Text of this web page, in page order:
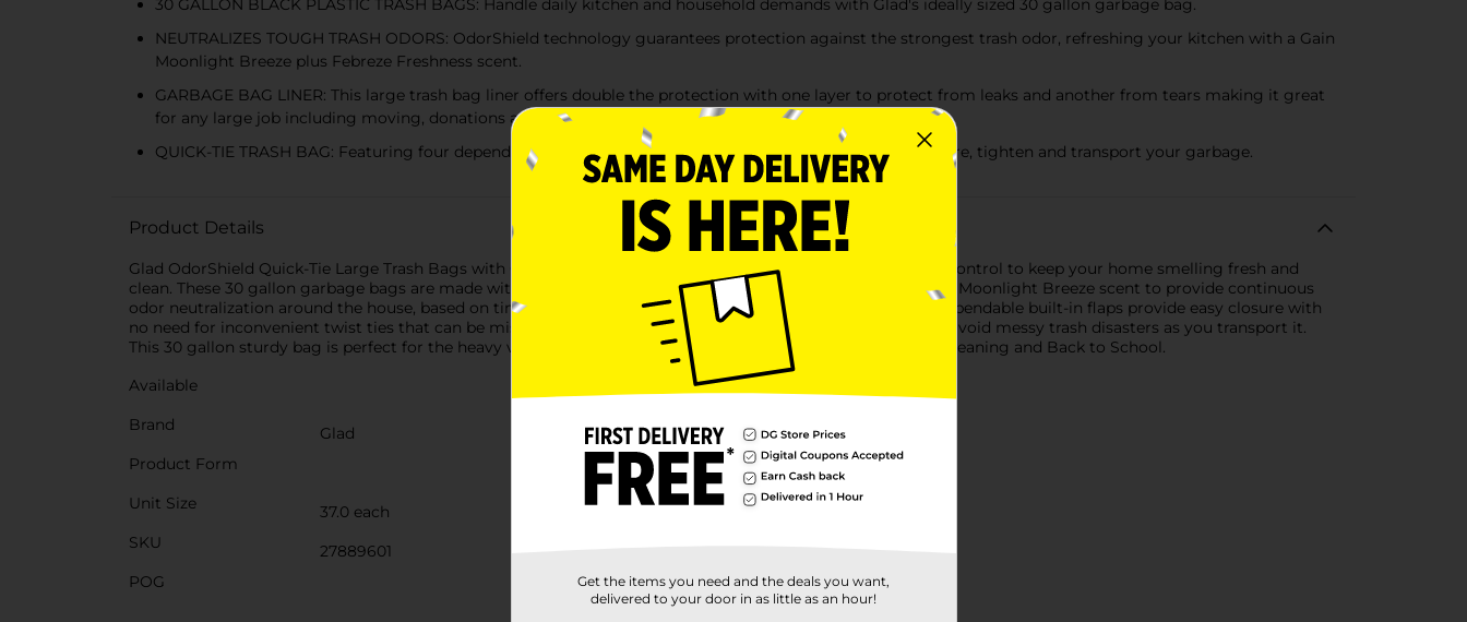
30 GALLON BLACK PLASTIC TRASH BAGS: Handle daily kitchen and household demands with Glad's ideally sized 30 gallon garbage bag.
NEUTRALIZES TOUGH TRASH ODORS: OdorShield technology guarantees protection against the strongest trash odor, refreshing your kitchen with a Gain
Moonlight Breeze plus Febreze Freshness scent.
GARBAGE BAG LINER: This large trash bag liner offers double the protection with one layer to protect from leaks and another from tears making it great
for any large job including moving, donations and large cleanups.
QUICK-TIE TRASH BAG: Featuring four dependable quick-tie flaps for easy closure, so you can easily secure, tighten and transport your garbage.
Product Details
Glad OdorShield Quick-Tie Large Trash Bags with Gain Moonlight Breeze Scent provide strength plus odor control to keep your home smelling fresh and
clean. These 30 gallon garbage bags are made with OdorShield technology and Febreze freshness with Gain Moonlight Breeze scent to provide continuous
odor neutralization around the house, based on time lapse technical evaluation. The Quick-Tie strong and dependable built-in flaps provide easy closure with
no need for inconvenient twist ties that can be misplaced. The flaps also help keep the bag securely shut to avoid messy trash disasters as you transport it.
This 30 gallon sturdy bag is perfect for the heavy volume and heavy loads or seasonal cleaning like Spring Cleaning and Back to School.
Available
Brand
Glad
Product Form
Unit Size
37.0 each
SKU
27889601
POG
Get the items you need and the deals you want,
delivered to your door in as little as an hour!